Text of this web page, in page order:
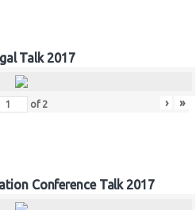
Talk 2017
of 2 › »
Conference Talk 2017